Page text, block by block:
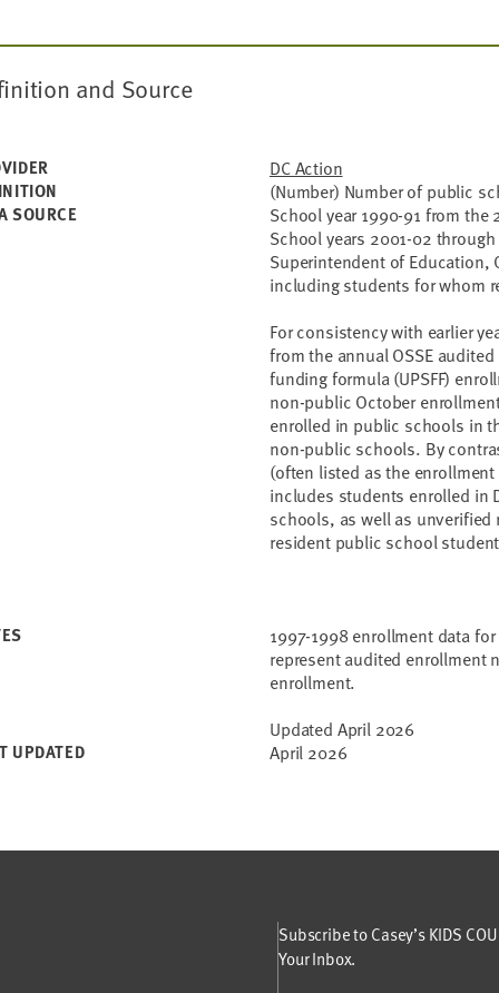
and Source
DC Action
(Number) Number of public
SOURCE
School year 1990-91 from
School years 2001-02
Superintendent of Education,
including students for whom
For consistency with earlier
from the annual OSSE
funding formula (UPSFF)
non-public October
enrolled in public schools in
non-public schools. By
(often listed as the
includes students enrolled in
schools, as well as
resident public school
1997-1998 enrollment data
represent audited enrollment
enrollment.
Updated April 2026
UPDATED
April 2026
Subscribe to Casey’s KIDS
Your Inbox.